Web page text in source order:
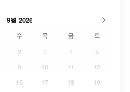
9월 2026
수 목 금 토
2 3 4
5
9 10 11
12
16 17 18
19